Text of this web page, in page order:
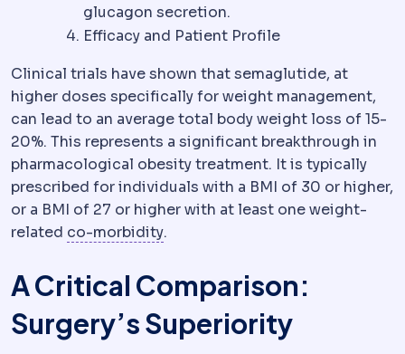
glucagon secretion.
Efficacy and Patient Profile
Clinical trials have shown that semaglutide, at
higher doses specifically for weight management,
can lead to an average total body weight loss of 15-
20%. This represents a significant breakthrough in
pharmacological obesity treatment. It is typically
prescribed for individuals with a BMI of 30 or higher,
or a BMI of 27 or higher with at least one weight-
related co-morbidityComorbidity
.
A Critical Comparison:
Surgery’s Superiority